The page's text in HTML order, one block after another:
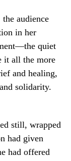
audience
in her
quiet
it all the more
and healing,
solidarity.
still, wrapped
had given
had offered